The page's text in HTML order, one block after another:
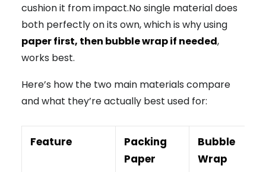
cushion it from impact.No single material does
both perfectly on its own, which is why using
paper first, then bubble wrap if needed,
works best.
Here’s how the two main materials compare
and what they’re actually best used for:
Feature
Packing
Paper
Bubble
Wrap